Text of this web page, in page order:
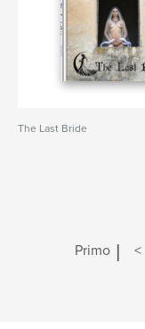
The Last Bride
Primo |